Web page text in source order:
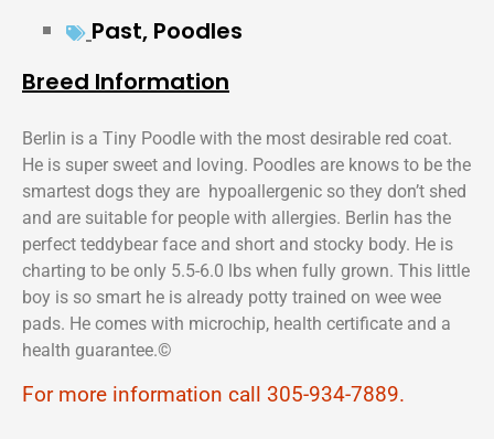
Past, Poodles
Breed Information
Berlin is a Tiny Poodle with the most desirable red coat.
He is super sweet and loving. Poodles are knows to be the
smartest dogs they are hypoallergenic so they don’t shed
and are suitable for people with allergies. Berlin has the
perfect teddybear face and short and stocky body. He is
charting to be only 5.5-6.0 lbs when fully grown. This little
boy is so smart he is already potty trained on wee wee
pads. He comes with microchip, health certificate and a
health guarantee.©️
For more information call 305-934-7889.